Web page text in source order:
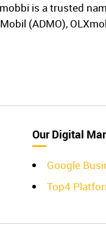
is a trusted
(ADMO),
Our Digital
Google
Top4